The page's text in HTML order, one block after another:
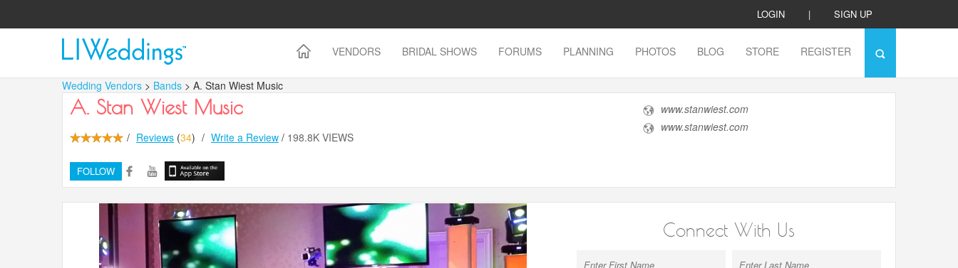
LOGIN | SIGN UP
VENDORS BRIDAL SHOWS FORUMS PLANNING PHOTOS BLOG STORE REGISTER
Wedding Vendors > Bands > A. Stan Wiest Music
A. Stan Wiest Music
/ Reviews (34) / Write a Review / 198.8K VIEWS
FOLLOW
www.stanwiest.com
www.stanwiest.com
Connect With Us